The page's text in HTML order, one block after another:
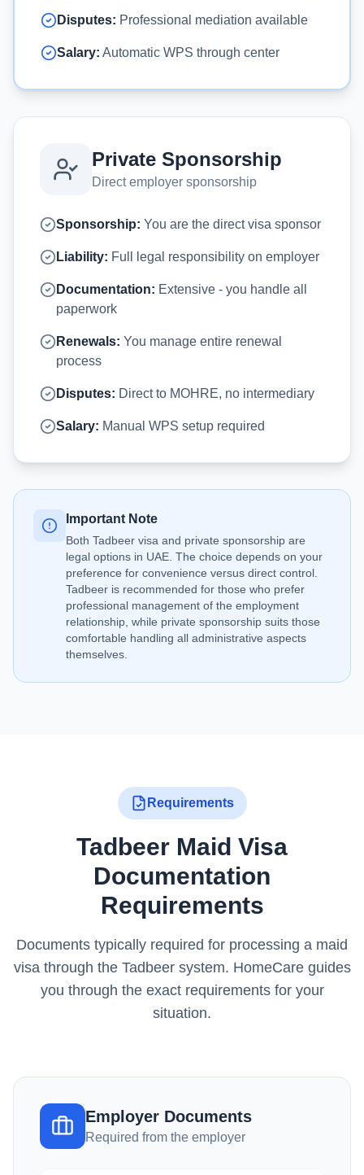
Disputes: Professional mediation available
Salary: Automatic WPS through center
Private Sponsorship
Direct employer sponsorship
Sponsorship: You are the direct visa sponsor
Liability: Full legal responsibility on employer
Documentation: Extensive - you handle all
paperwork
Renewals: You manage entire renewal
process
Disputes: Direct to MOHRE, no intermediary
Salary: Manual WPS setup required
Important Note
Both Tadbeer visa and private sponsorship are
legal options in UAE. The choice depends on your
preference for convenience versus direct control.
Tadbeer is recommended for those who prefer
professional management of the employment
relationship, while private sponsorship suits those
comfortable handling all administrative aspects
themselves.
Requirements
Tadbeer Maid Visa
Documentation
Requirements
Documents typically required for processing a maid
visa through the Tadbeer system. HomeCare guides
you through the exact requirements for your
situation.
Employer Documents
Required from the employer